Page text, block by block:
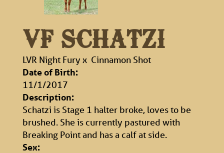
VF SCHATZI
LVR Night Fury x Cinnamon Shot
Date of Birth:
11/1/2017
Description:
Schatzi is Stage 1 halter broke, loves to be
brushed. She is currently pastured with
Breaking Point and has a calf at side.
Sex: